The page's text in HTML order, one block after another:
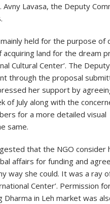
Lavasa, the Deputy
held for the purpose of
land for the dream
Cultural Center’. The Deputy
through the proposal
her support by
of July along with the
for a more detailed visual
same.
that the NGO consider
affairs for funding and
way she could. It was a ray
Center’. Permission
Dharma in Leh market was